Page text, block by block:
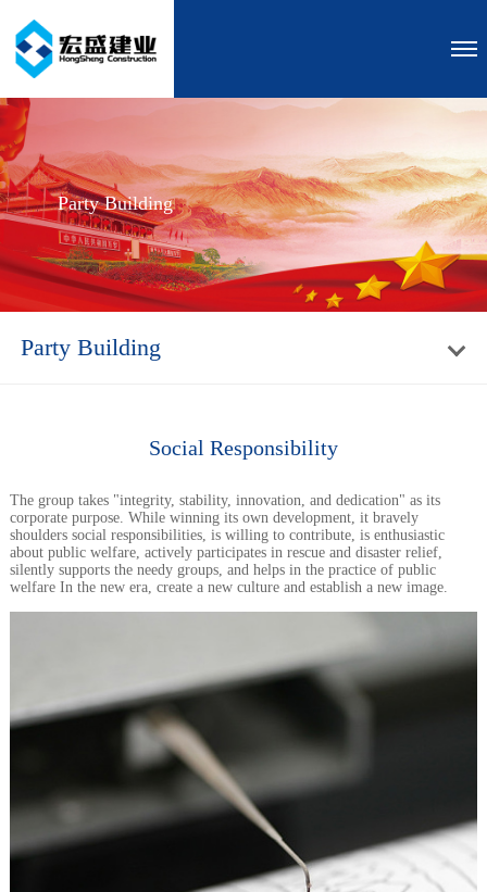
Party Building
Party Building
Social Responsibility
The group takes "integrity, stability, innovation, and dedication" as its
corporate purpose. While winning its own development, it bravely
shoulders social responsibilities, is willing to contribute, is enthusiastic
about public welfare, actively participates in rescue and disaster relief,
silently supports the needy groups, and helps in the practice of public
welfare In the new era, create a new culture and establish a new image.